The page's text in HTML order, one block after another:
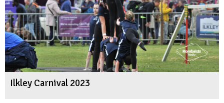
Ilkley Carnival 2023